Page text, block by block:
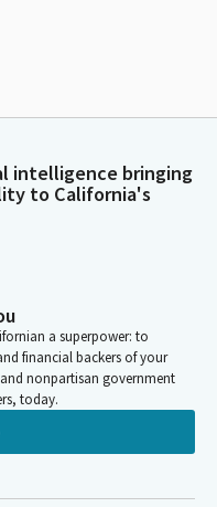
intelligence bringing
to California's
a superpower: to
financial backers of your
and nonpartisan government
today.